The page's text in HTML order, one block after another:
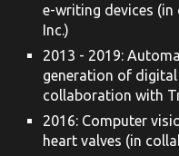
e-writing devices
Inc.)
2013 - 2019:
generation of
collaboration with
2016: Computer
heart valves (in